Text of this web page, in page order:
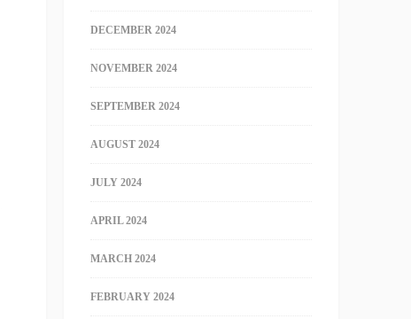
DECEMBER 2024
NOVEMBER 2024
SEPTEMBER 2024
AUGUST 2024
JULY 2024
APRIL 2024
MARCH 2024
FEBRUARY 2024